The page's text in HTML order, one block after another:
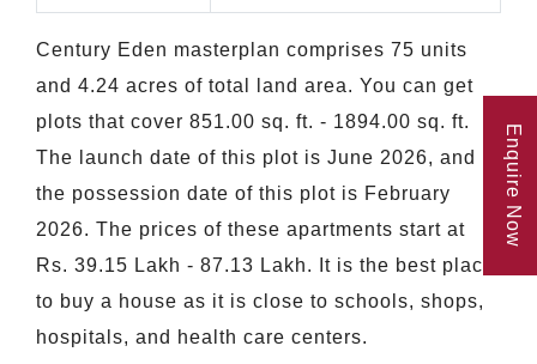
Century Eden masterplan comprises 75 units
and 4.24 acres of total land area. You can get
plots that cover 851.00 sq. ft. - 1894.00 sq. ft.
The launch date of this plot is June 2026, and
the possession date of this plot is February
2026. The prices of these apartments start at
Rs. 39.15 Lakh - 87.13 Lakh. It is the best place
to buy a house as it is close to schools, shops,
hospitals, and health care centers.
Enquire Now